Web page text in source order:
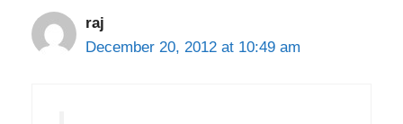
raj
December 20, 2012 at 10:49 am